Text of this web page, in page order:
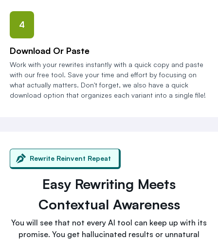
4
Download Or Paste
Work with your rewrites instantly with a quick copy and paste
with our free tool. Save your time and effort by focusing on
what actually matters. Don't forget, we also have a quick
download option that organizes each variant into a single file!
Rewrite Reinvent Repeat
Easy Rewriting Meets
Contextual Awareness
You will see that not every AI tool can keep up with its
promise. You get hallucinated results or unnatural